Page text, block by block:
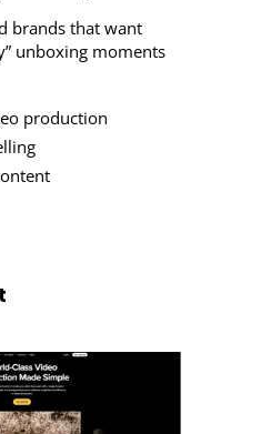
brands that want
unboxing moments
production